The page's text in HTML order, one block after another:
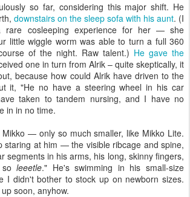
so far, considering this major shift. He
downstairs on the sleep sofa with his aunt. (I
cosleeping experience for her — she
little wiggle worm was able to turn a full 360
of the night. Raw talent.) He gave the
one in turn from Alrik – quite skeptically, it
because how could Alrik have driven to the
it, "He no have a steering wheel in his car
taken to tandem nursing, and I have no
in in no time.
— only so much smaller, like Mikko Lite.
staring at him — the visible ribcage and spine,
segments in his arms, his long, skinny fingers,
soleeetle." He's swimming in his small-size
I didn't bother to stock up on newborn sizes.
soon, anyhow.